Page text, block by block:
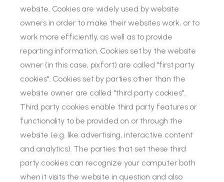
website. Cookies are widely used by website
owners in order to make their websites work, or to
work more efficiently, as well as to provide
reporting information. Cookies set by the website
owner (in this case, pixfort) are called "first party
cookies". Cookies set by parties other than the
website owner are called "third party cookies".
Third party cookies enable third party features or
functionality to be provided on or through the
website (e.g. like advertising, interactive content
and analytics). The parties that set these third
party cookies can recognize your computer both
when it visits the website in question and also